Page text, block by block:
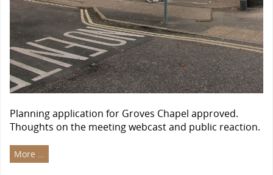
Planning application for Groves Chapel approved.
Thoughts on the meeting webcast and public reaction.
More …